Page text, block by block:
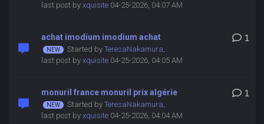
last post by xquisite04-25-2026, 04:07 AM
achat imodium imodium achat
Started by TeresaNakamura,
last post by xquisite04-25-2026, 04:05 AM
1
monuril france monuril prix algérie
Started by TeresaNakamura,
last post by xquisite04-25-2026, 04:04 AM
1